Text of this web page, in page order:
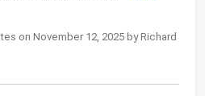
on November 12, 2025 by Richard